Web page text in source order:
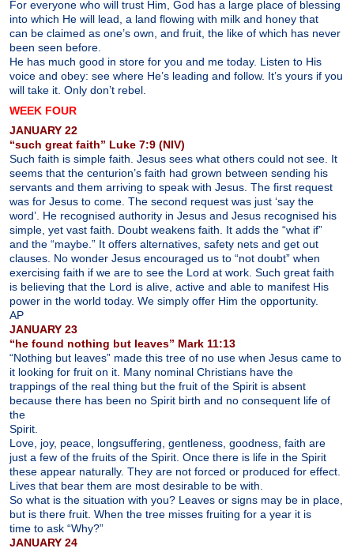
For everyone who will trust Him, God has a large place of blessing
into which He will lead, a land flowing with milk and honey that
can be claimed as one’s own, and fruit, the like of which has never
been seen before.
He has much good in store for you and me today. Listen to His
voice and obey: see where He’s leading and follow. It’s yours if you
will take it. Only don’t rebel.
WEEK FOUR
JANUARY 22
“such great faith” Luke 7:9 (NIV)
Such faith is simple faith. Jesus sees what others could not see. It
seems that the centurion’s faith had grown between sending his
servants and them arriving to speak with Jesus. The first request
was for Jesus to come. The second request was just ‘say the
word’. He recognised authority in Jesus and Jesus recognised his
simple, yet vast faith. Doubt weakens faith. It adds the “what if”
and the “maybe.” It offers alternatives, safety nets and get out
clauses. No wonder Jesus encouraged us to “not doubt” when
exercising faith if we are to see the Lord at work. Such great faith
is believing that the Lord is alive, active and able to manifest His
power in the world today. We simply offer Him the opportunity.
AP
JANUARY 23
“he found nothing but leaves” Mark 11:13
“Nothing but leaves” made this tree of no use when Jesus came to
it looking for fruit on it. Many nominal Christians have the
trappings of the real thing but the fruit of the Spirit is absent
because there has been no Spirit birth and no consequent life of
the
Spirit.
Love, joy, peace, longsuffering, gentleness, goodness, faith are
just a few of the fruits of the Spirit. Once there is life in the Spirit
these appear naturally. They are not forced or produced for effect.
Lives that bear them are most desirable to be with.
So what is the situation with you? Leaves or signs may be in place,
but is there fruit. When the tree misses fruiting for a year it is
time to ask “Why?”
JANUARY 24